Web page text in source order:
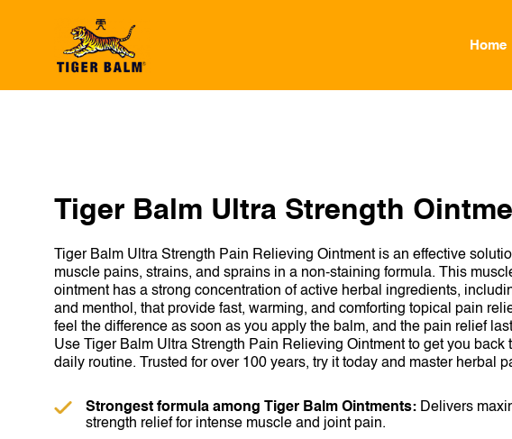
Home
Tiger Balm Ultra Strength
Tiger Balm Ultra Strength Pain Relieving Ointment is an effective
muscle pains, strains, and sprains in a non-staining formula. This
ointment has a strong concentration of active herbal ingredients,
and menthol, that provide fast, warming, and comforting topical pain
feel the difference as soon as you apply the balm, and the pain relief
Use Tiger Balm Ultra Strength Pain Relieving Ointment to get you back
daily routine. Trusted for over 100 years, try it today and master herbal
Strongest formula among Tiger Balm Ointments: Delivers
strength relief for intense muscle and joint pain.